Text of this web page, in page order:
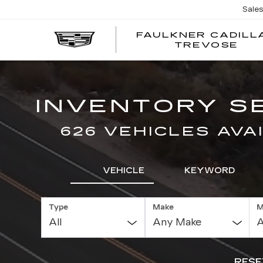
FAULKNER
TREVOSE
INVENTORY
626 VEHICLES
VEHICLE KEYWORD
Type Make